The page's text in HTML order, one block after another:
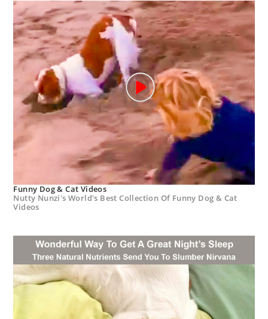
Funny Dog & Cat Videos
Nutty Nunzi's World's Best Collection Of Funny Dog & Cat
Videos